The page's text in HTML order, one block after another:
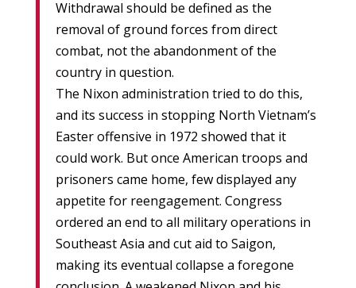
Withdrawal should be defined as the
removal of ground forces from direct
combat, not the abandonment of the
country in question.
The Nixon administration tried to do this,
and its success in stopping North Vietnam’s
Easter offensive in 1972 showed that it
could work. But once American troops and
prisoners came home, few displayed any
appetite for reengagement. Congress
ordered an end to all military operations in
Southeast Asia and cut aid to Saigon,
making its eventual collapse a foregone